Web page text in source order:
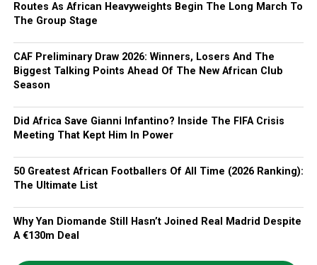
Routes As African Heavyweights Begin The Long March To
The Group Stage
CAF Preliminary Draw 2026: Winners, Losers And The
Biggest Talking Points Ahead Of The New African Club
Season
Did Africa Save Gianni Infantino? Inside The FIFA Crisis
Meeting That Kept Him In Power
50 Greatest African Footballers Of All Time (2026 Ranking):
The Ultimate List
Why Yan Diomande Still Hasn’t Joined Real Madrid Despite
A €130m Deal